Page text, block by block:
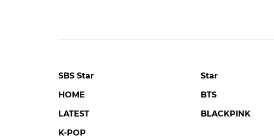
SBS Star
HOME
LATEST
K-POP
Star
BTS
BLACKPINK